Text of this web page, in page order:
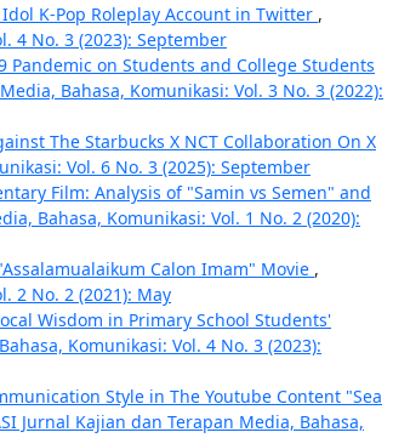
K-Pop Roleplay Account in Twitter ,
4 No. 3 (2023): September
on Students and College Students
Bahasa, Komunikasi: Vol. 3 No. 3 (2022):
The Starbucks X NCT Collaboration On X
Vol. 6 No. 3 (2025): September
Film: Analysis of "Samin vs Semen" and
Bahasa, Komunikasi: Vol. 1 No. 2 (2020):
Calon Imam" Movie ,
2 No. 2 (2021): May
Wisdom in Primary School Students'
Komunikasi: Vol. 4 No. 3 (2023):
Style in The Youtube Content "Sea
Jurnal Kajian dan Terapan Media, Bahasa,